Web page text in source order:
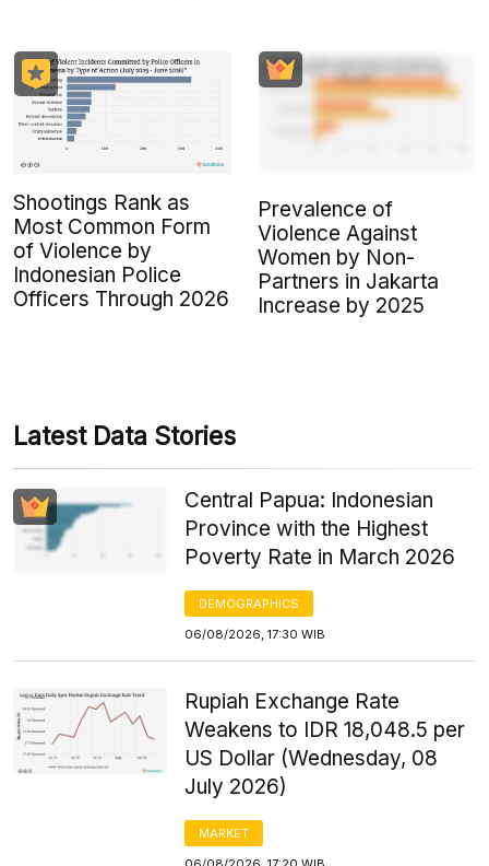
Shootings Rank as
Most Common Form
of Violence by
Indonesian Police
Officers Through 2026
Prevalence of
Violence Against
Women by Non-
Partners in Jakarta
Increase by 2025
Latest Data Stories
Central Papua: Indonesian
Province with the Highest
Poverty Rate in March 2026
DEMOGRAPHICS
06/08/2026, 17:30 WIB
Rupiah Exchange Rate
Weakens to IDR 18,048.5 per
US Dollar (Wednesday, 08
July 2026)
MARKET